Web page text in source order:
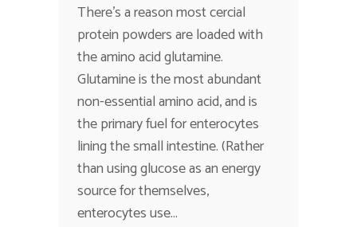
There’s a reason most cercial
protein powders are loaded with
the amino acid glutamine.
Glutamine is the most abundant
non-essential amino acid, and is
the primary fuel for enterocytes
lining the small intestine. (Rather
than using glucose as an energy
source for themselves,
enterocytes use...